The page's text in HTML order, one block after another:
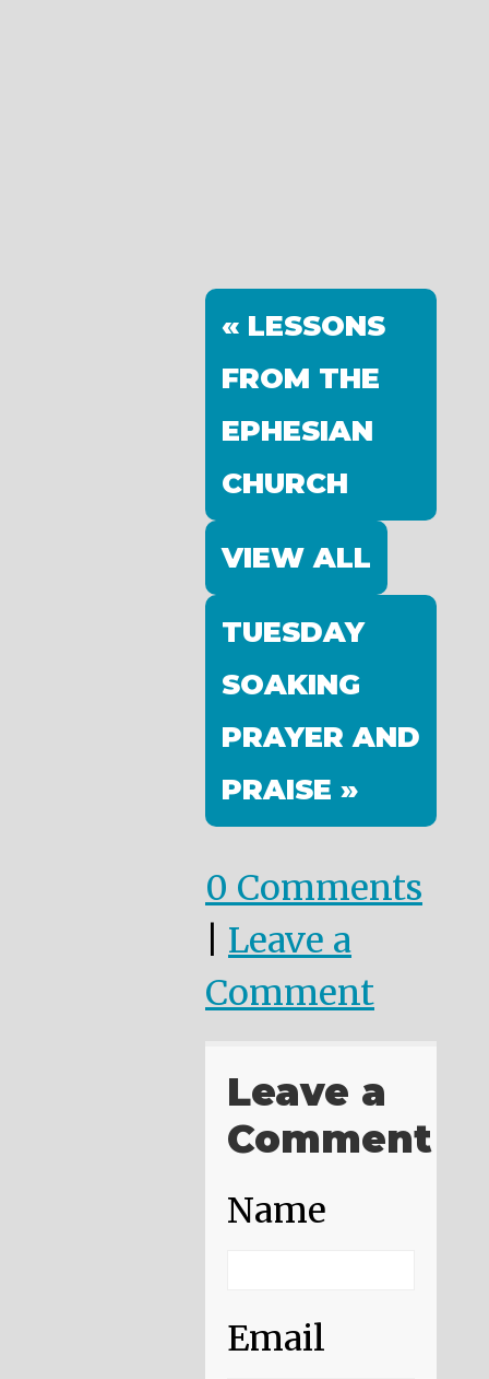
« LESSONS
FROM THE
EPHESIAN
CHURCH
VIEW ALL
TUESDAY
SOAKING
PRAYER AND
PRAISE »
0 Comments
Leave a
Comment
Leave a
Comment
Name
Email